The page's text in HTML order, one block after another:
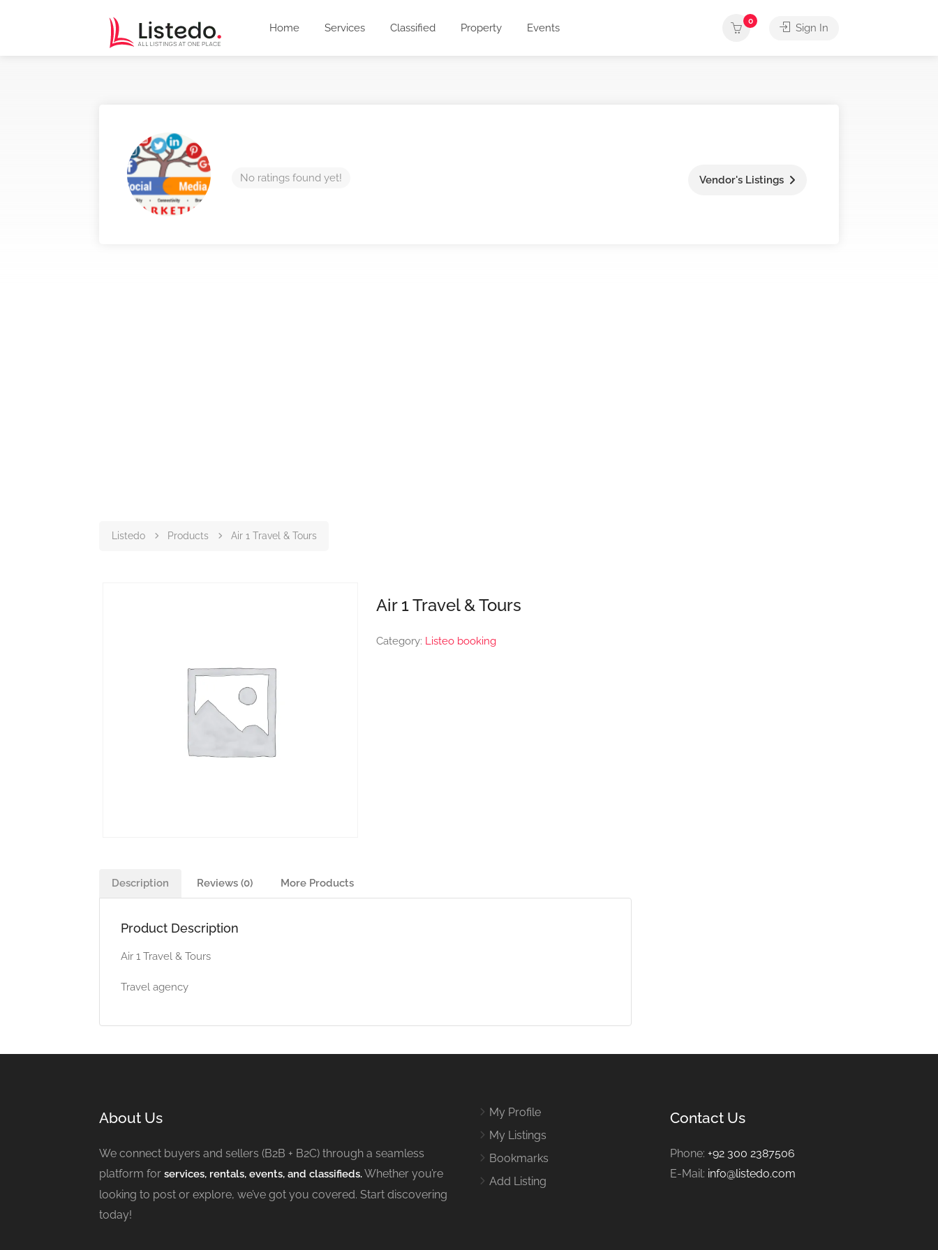
Home Services Classified Property Events
0
Sign In
No ratings found yet! Vendor's Listings
Listedo Products Air 1 Travel & Tours
Air 1 Travel & Tours
Category: Listeo booking
Description Reviews (0) More Products
Product Description
Air 1 Travel & Tours
Travel agency
About Us
We connect buyers and sellers (B2B + B2C) through a seamless
platform for services, rentals, events, and classifieds.Whether you’re
looking to post or explore, we’ve got you covered. Start discovering
today!
My Profile
My Listings
Bookmarks
Add Listing
Contact Us
Phone: +92 300 2387506
E-Mail: info@listedo.com